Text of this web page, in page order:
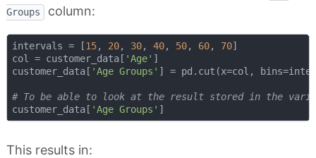
Groups
column:
intervals = [15, 20, 30, 40, 50, 60, 70]
col = customer_data[ 'Age' ]
customer_data[ 'Age Groups' ] = pd.cut(x=col,
# To be able to look at the result stored in the
customer_data[ 'Age Groups'
This results in: